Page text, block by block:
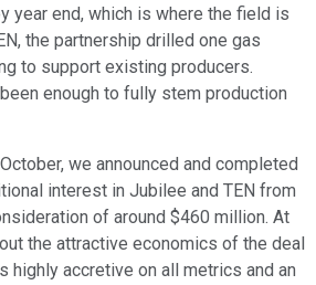
year end, which is where the field is
the partnership drilled one gas
to support existing producers.
enough to fully stem production
we announced and completed
interest in Jubilee and TEN from
of around $460 million. At
the attractive economics of the deal
highly accretive on all metrics and an